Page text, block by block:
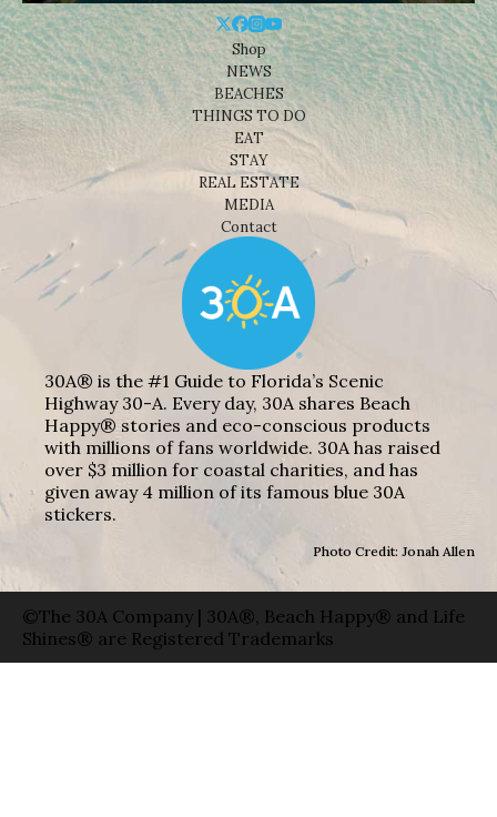
Shop
NEWS
BEACHES
THINGS TO DO
EAT
STAY
REAL ESTATE
MEDIA
Contact
30A® is the #1 Guide to Florida’s Scenic
Highway 30-A. Every day, 30A shares Beach
Happy® stories and eco-conscious products
with millions of fans worldwide. 30A has raised
over $3 million for coastal charities, and has
given away 4 million of its famous blue 30A
stickers.
Photo Credit: Jonah Allen
©The 30A Company | 30A®, Beach Happy® and Life
Shines® are Registered Trademarks